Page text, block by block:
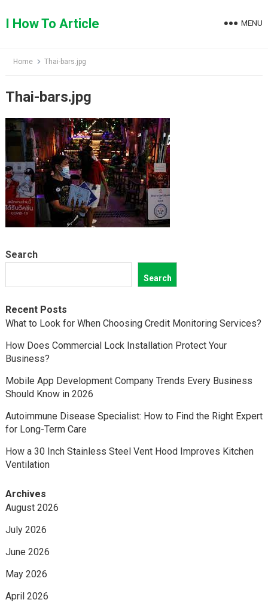
toI How To Article MENU
Home Thai-bars.jpg
Thai-bars.jpg
Search
Search
Recent Posts
What to Look for When Choosing Credit Monitoring Services?
How Does Commercial Lock Installation Protect Your
Business?
Mobile App Development Company Trends Every Business
Should Know in 2026
Autoimmune Disease Specialist: How to Find the Right Expert
for Long-Term Care
How a 30 Inch Stainless Steel Vent Hood Improves Kitchen
Ventilation
Archives
August 2026
July 2026
June 2026
May 2026
April 2026